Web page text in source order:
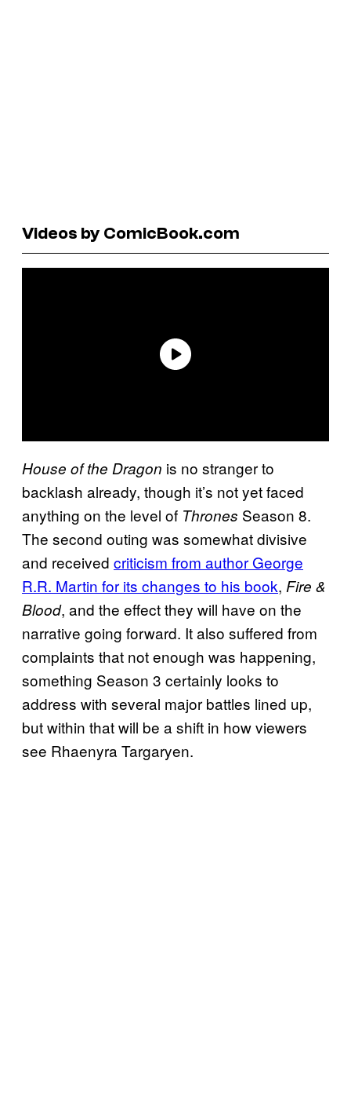
Videos by ComicBook.com
House of the Dragon is no stranger to
backlash already, though it’s not yet faced
anything on the level of Thrones Season 8.
The second outing was somewhat divisive
and received criticism from author George
R.R. Martin for its changes to his book, Fire &
Blood, and the effect they will have on the
narrative going forward. It also suffered from
complaints that not enough was happening,
something Season 3 certainly looks to
address with several major battles lined up,
but within that will be a shift in how viewers
see Rhaenyra Targaryen.